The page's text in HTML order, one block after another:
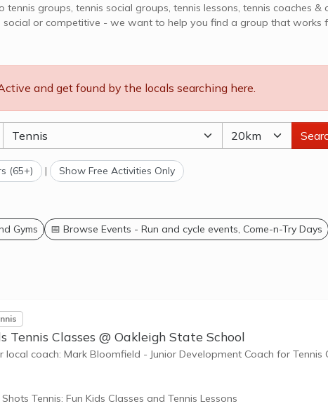
groups, tennis social groups, tennis lessons, tennis coaches &
social or competitive - we want to help you find a group that works
and get found by the locals searching here.
(65+) | Show Free Activities Only
Gyms 📅 Browse Events - Run and cycle events, Come-n-Try Days
Tennis Classes @ Oakleigh State School
local coach: Mark Bloomfield - Junior Development Coach for Tennis
Tennis: Fun Kids Classes and Tennis Lessons